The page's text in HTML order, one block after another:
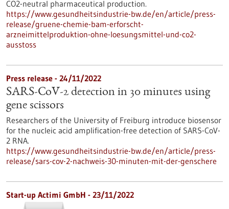
CO2-neutral pharmaceutical production.
https://www.gesundheitsindustrie-bw.de/en/article/press-
release/gruene-chemie-bam-erforscht-
arzneimittelproduktion-ohne-loesungsmittel-und-co2-
ausstoss
Press release - 24/11/2022
SARS-CoV-2 detection in 30 minutes using
gene scissors
Researchers of the University of Freiburg introduce biosensor
for the nucleic acid amplification-free detection of SARS-CoV-
2 RNA.
https://www.gesundheitsindustrie-bw.de/en/article/press-
release/sars-cov-2-nachweis-30-minuten-mit-der-genschere
Start-up Actimi GmbH - 23/11/2022